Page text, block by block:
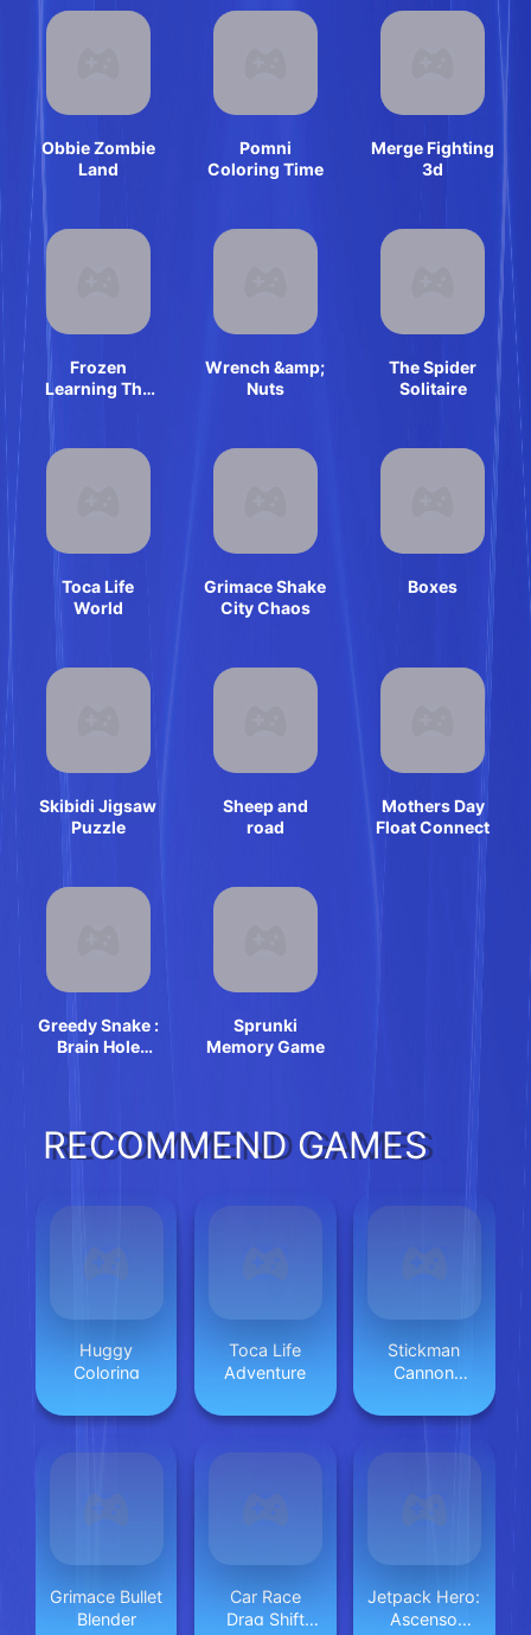
Obbie Zombie
Land
Pomni
Coloring Time
Merge Fighting
3d
Frozen
Learning The
Wrench &amp;
Nuts
The Spider
Solitaire
Toca Life
World
Grimace Shake
City Chaos
Boxes
Skibidi Jigsaw
Puzzle
Sheep and
road
Mothers Day
Float Connect
Greedy Snake :
Brain Hole
Sprunki
Memory Game
RECOMMEND GAMES
Huggy
Coloring
Toca Life
Adventure
Stickman
Cannon
Grimace Bullet
Blender
Car Race
Drag Shift
Jetpack Hero:
Ascenso